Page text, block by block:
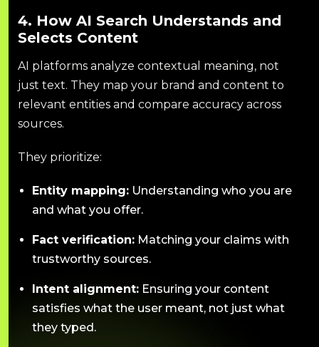
4. How AI Search Understands and
Selects Content
AI platforms analyze contextual meaning, not
just text. They map your brand and content to
relevant entities and compare accuracy across
sources.
They prioritize:
Entity mapping: Understanding who you are
and what you offer.
Fact verification: Matching your claims with
trustworthy sources.
Intent alignment: Ensuring your content
satisfies what the user meant, not just what
they typed.